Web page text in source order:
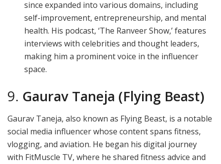
since expanded into various domains, including
self-improvement, entrepreneurship, and mental
health. His podcast, ‘The Ranveer Show,’ features
interviews with celebrities and thought leaders,
making him a prominent voice in the influencer
space.
9. Gaurav Taneja (Flying Beast)
Gaurav Taneja, also known as Flying Beast, is a notable
social media influencer whose content spans fitness,
vlogging, and aviation. He began his digital journey
with FitMuscle TV, where he shared fitness advice and